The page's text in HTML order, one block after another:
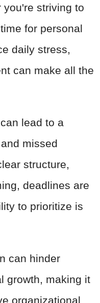
you're striving to
for personal
daily stress,
can make all the
lead to a
missed
structure,
deadlines are
to prioritize is
can hinder
growth, making it
organizational